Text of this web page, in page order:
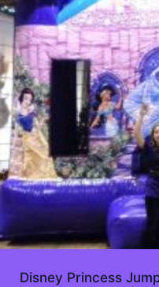
Disney Princess